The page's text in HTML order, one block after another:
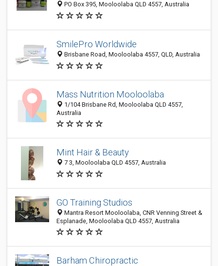
PO Box 395, Mooloolaba QLD 4557, Australia
SmilePro Worldwide
Brisbane Road, Mooloolaba 4557, QLD, Australia
Mass Nutrition Mooloolaba
1/104 Brisbane Rd, Mooloolaba QLD 4557,
Australia
Mint Hair & Beauty
7 3, Mooloolaba QLD 4557, Australia
GO Training Studios
Mantra Resort Mooloolaba, CNR Venning Street &
Esplanade, Mooloolaba QLD 4557, Australia
Barham Chiropractic